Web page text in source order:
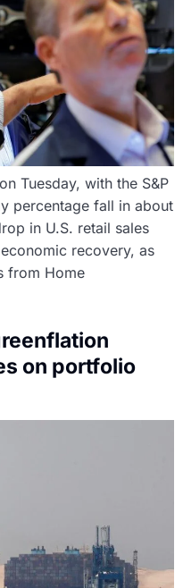
Tuesday, with the S&P
percentage fall in about
in U.S. retail sales
recovery, as
from Home
on portfolio